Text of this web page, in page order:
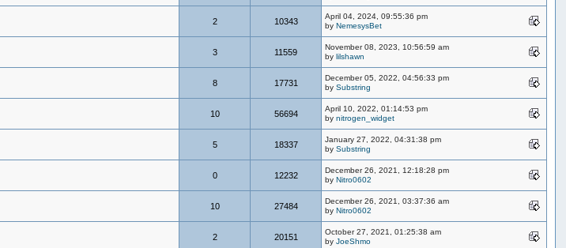
2 10343
April 04, 2024, 09:55:36 pm
byNemesysBet
3 11559
November 08, 2023, 10:56:59 am
bylilshawn
8 17731
December 05, 2022, 04:56:33 pm
bySubstring
10 56694
April 10, 2022, 01:14:53 pm
bynitrogen_widget
5 18337
January 27, 2022, 04:31:38 pm
bySubstring
0 12232
December 26, 2021, 12:18:28 pm
byNitro0602
10 27484
December 26, 2021, 03:37:36 am
byNitro0602
2 20151
October 27, 2021, 01:25:38 am
byJoeShmo